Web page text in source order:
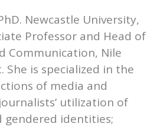
Newcastle University,
Professor and Head of
Communication, Nile
She is specialized in the
of media and
utilization of
gendered identities;